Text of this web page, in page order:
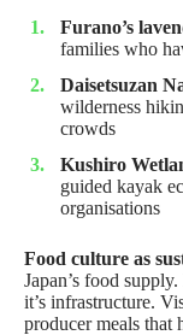
Furano’s
families who
Daisetsuzan
wilderness
crowds
Kushiro
guided kayak
organisations
Food culture as
Japan’s food
it’s infrastructure.
producer meals that